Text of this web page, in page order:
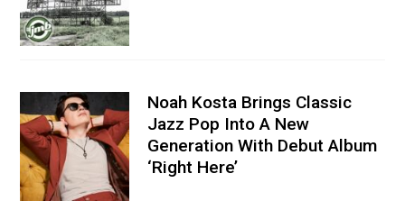
Noah Kosta Brings Classic
Jazz Pop Into A New
Generation With Debut Album
‘Right Here’